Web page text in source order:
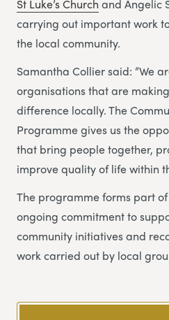
St Luke’s Church and Angelic
carrying out important work
the local community.
Samantha Collier said: “We
organisations that are
difference locally. The
Programme gives us the
that bring people together,
improve quality of life within
The programme forms part of
ongoing commitment to
community initiatives and
work carried out by local